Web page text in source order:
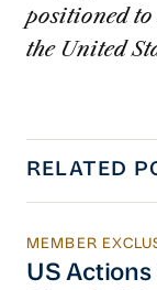
positioned to
the United
RELATED
US Actions
MEMBER
US